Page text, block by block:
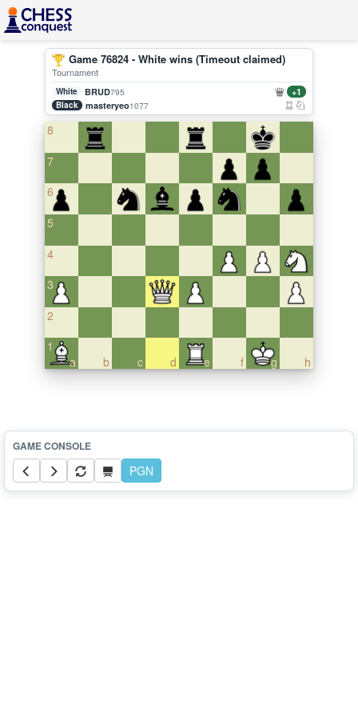
Game 76824 - White wins (Timeout claimed)
Tournament
White BRUD795 +1
Black masteryeo1077
8
7
6
5
4
3
2
a
1
b
c d e f g h
PGN